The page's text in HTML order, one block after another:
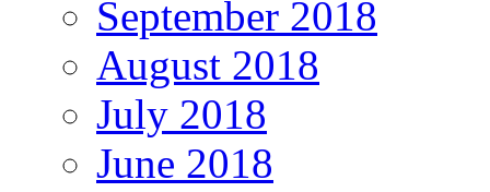
September 2018
August 2018
July 2018
June 2018